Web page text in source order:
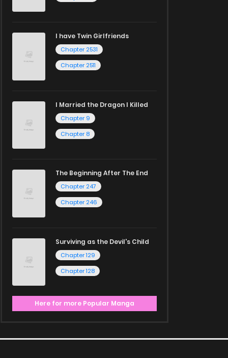
I have Twin Girlfriends
Chapter 2531
Chapter 2511
I Married the Dragon I Killed
Chapter 9
Chapter 8
The Beginning After The End
Chapter 247
Chapter 246
Surviving as the Devil's Child
Chapter 129
Chapter 128
Here for more Popular Manga